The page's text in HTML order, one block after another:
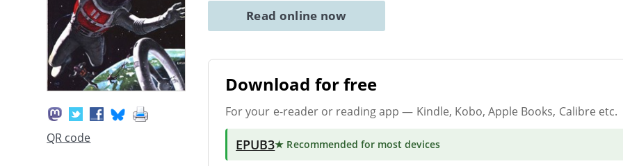
QR code
Read online now
Download for free
For your e-reader or reading app — Kindle, Kobo, Apple Books, Calibre etc.
EPUB3★ Recommended for most devices